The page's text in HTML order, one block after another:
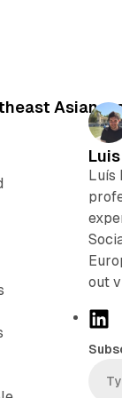
Asian
Luís
out
k